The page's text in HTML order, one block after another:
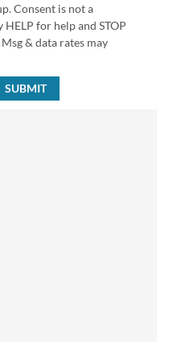
Consent is not a
for help and STOP
& data rates may
SUBMIT